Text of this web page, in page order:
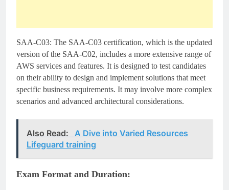
SAA-C03: The SAA-C03 certification, which is the updated
version of the SAA-C02, includes a more extensive range of
AWS services and features. It is designed to test candidates
on their ability to design and implement solutions that meet
specific business requirements. It may involve more complex
scenarios and advanced architectural considerations.
Also Read:
A Dive into Varied Resources
Lifeguard training
Exam Format and Duration: